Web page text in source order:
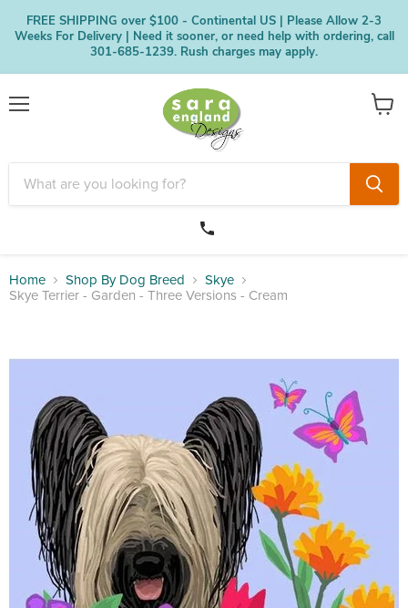
FREE SHIPPING over $100 - Continental US | Please Allow 2-3
Weeks For Delivery | Need it sooner, or need help with ordering, call
301-685-1239. Rush charges may apply.
Home Shop By Dog Breed
Skye
Skye Terrier - Garden - Three Versions - Cream